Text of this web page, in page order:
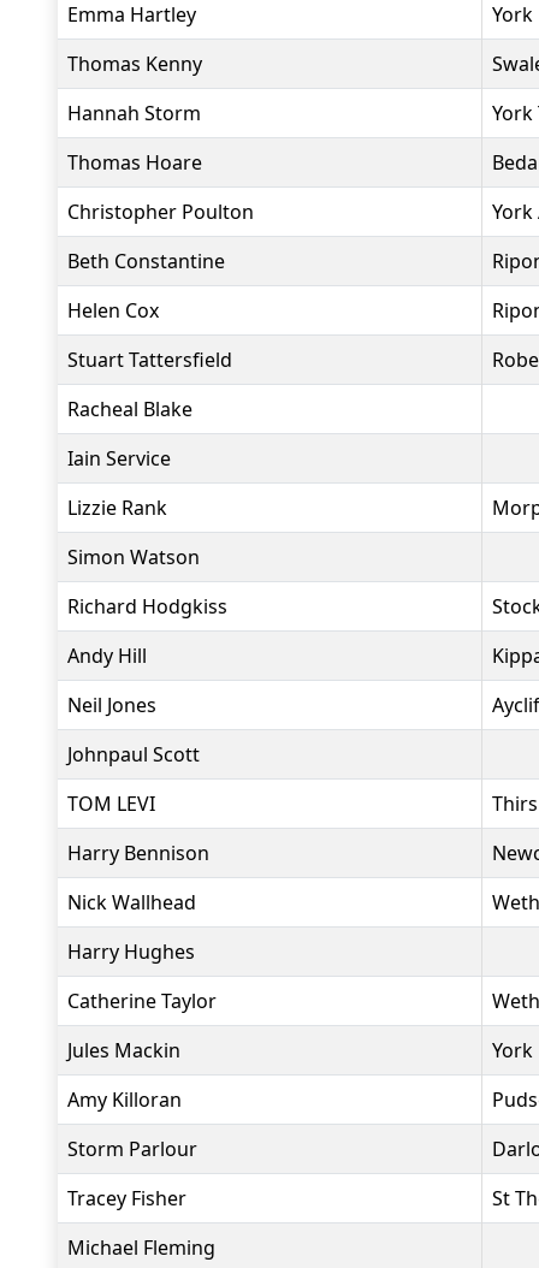
Emma Hartley
Thomas Kenny
Hannah Storm
York
Thomas Hoare
Christopher Poulton
York
Beth Constantine
Helen Cox
Stuart Tattersfield
Racheal Blake
Iain Service
Lizzie Rank
Simon Watson
Richard Hodgkiss
Andy Hill
Neil Jones
Johnpaul Scott
TOM LEVI
Harry Bennison
Nick Wallhead
Harry Hughes
Catherine Taylor
Jules Mackin
Amy Killoran
Storm Parlour
Tracey Fisher
St
Michael Fleming